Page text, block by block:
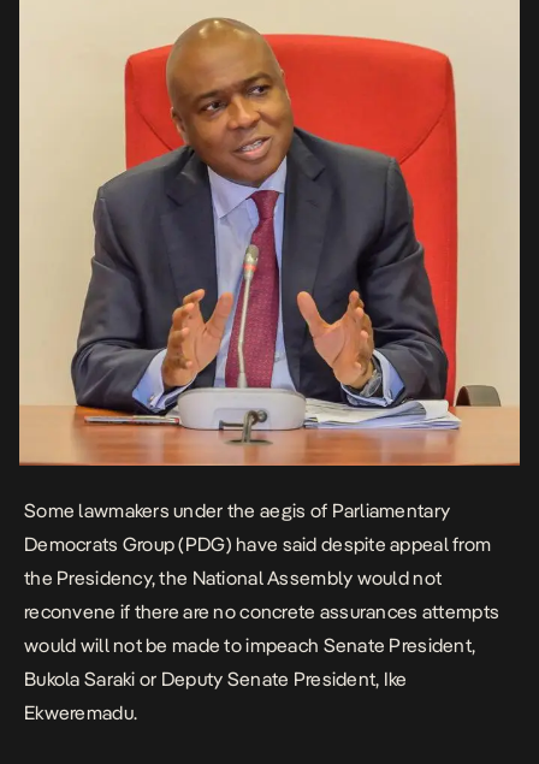
Some lawmakers under the aegis of Parliamentary
Democrats Group (PDG) have said despite appeal from
the Presidency, the National Assembly would not
reconvene if there are no concrete assurances attempts
would will not be made to impeach Senate President,
Bukola Saraki or Deputy Senate President, Ike
Ekweremadu.